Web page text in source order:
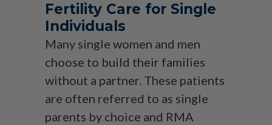
Fertility Care for Single
Individuals
Many single women and men
choose to build their families
without a partner. These patients
are often referred to as single
parents by choice and RMA